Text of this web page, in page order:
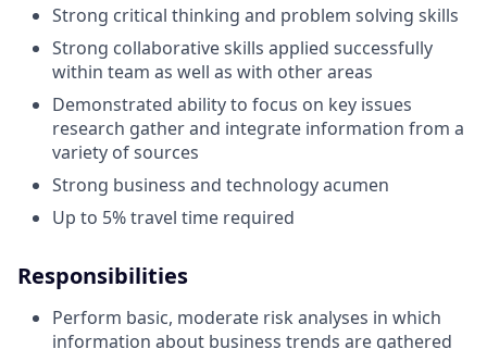
Strong critical thinking and problem solving skills
Strong collaborative skills applied successfully
within team as well as with other areas
Demonstrated ability to focus on key issues
research gather and integrate information from a
variety of sources
Strong business and technology acumen
Up to 5% travel time required
Responsibilities
Perform basic, moderate risk analyses in which
information about business trends are gathered